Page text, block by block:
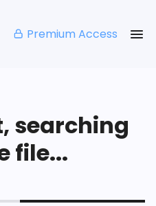
Premium Access
searching
file...